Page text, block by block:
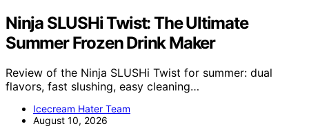
Ninja SLUSHi Twist: The Ultimate
Summer Frozen Drink Maker
Review of the Ninja SLUSHi Twist for summer: dual
flavors, fast slushing, easy cleaning…
Icecream Hater Team
August 10, 2026